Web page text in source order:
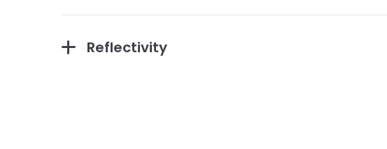
Reflectivity